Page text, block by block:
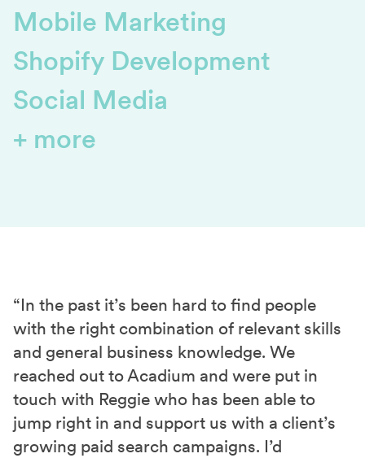
Mobile Marketing
Shopify Development
Social Media
+ more
“In the past it’s been hard to find people
with the right combination of relevant skills
and general business knowledge. We
reached out to Acadium and were put in
touch with Reggie who has been able to
jump right in and support us with a client’s
growing paid search campaigns. I’d